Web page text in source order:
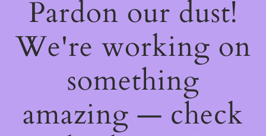
Pardon our dust!
We're working on
something
amazing — check